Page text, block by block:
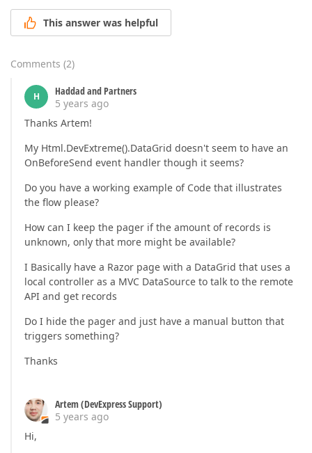
This answer was helpful
Comments (2)
H
Haddad and Partners
5 years ago
Thanks Artem!
My Html.DevExtreme().DataGrid doesn't seem to have an
OnBeforeSend event handler though it seems?
Do you have a working example of Code that illustrates
the flow please?
How can I keep the pager if the amount of records is
unknown, only that more might be available?
I Basically have a Razor page with a DataGrid that uses a
local controller as a MVC DataSource to talk to the remote
API and get records
Do I hide the pager and just have a manual button that
triggers something?
Thanks
Artem (DevExpress Support)
5 years ago
Hi,